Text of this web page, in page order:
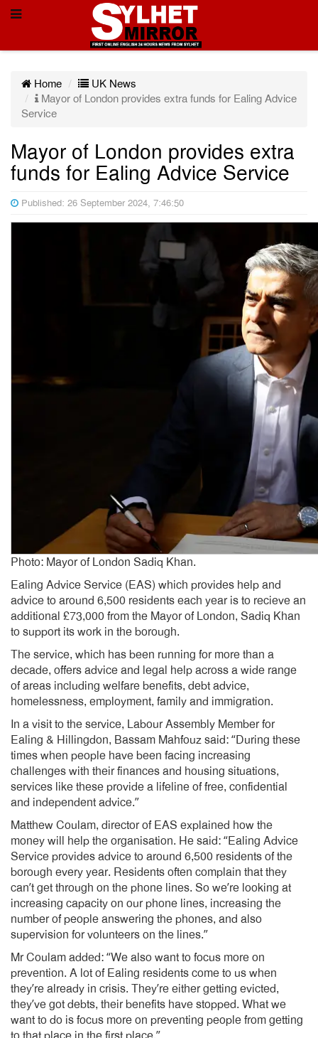
Home
UK News
Mayor of London provides extra funds for Ealing Advice
Service
Mayor of London provides extra
funds for Ealing Advice Service
Published: 26 September 2024, 7:46:50
Photo: Mayor of London Sadiq Khan.
Ealing Advice Service (EAS) which provides help and
advice to around 6,500 residents each year is to recieve an
additional £73,000 from the Mayor of London, Sadiq Khan
to support its work in the borough.
The service, which has been running for more than a
decade, offers advice and legal help across a wide range
of areas including welfare benefits, debt advice,
homelessness, employment, family and immigration.
In a visit to the service, Labour Assembly Member for
Ealing & Hillingdon, Bassam Mahfouz said: “During these
times when people have been facing increasing
challenges with their finances and housing situations,
services like these provide a lifeline of free, confidential
and independent advice.”
Matthew Coulam, director of EAS explained how the
money will help the organisation. He said: “Ealing Advice
Service provides advice to around 6,500 residents of the
borough every year. Residents often complain that they
can’t get through on the phone lines. So we’re looking at
increasing capacity on our phone lines, increasing the
number of people answering the phones, and also
supervision for volunteers on the lines.”
Mr Coulam added: “We also want to focus more on
prevention. A lot of Ealing residents come to us when
they’re already in crisis. They’re either getting evicted,
they’ve got debts, their benefits have stopped. What we
want to do is focus more on preventing people from getting